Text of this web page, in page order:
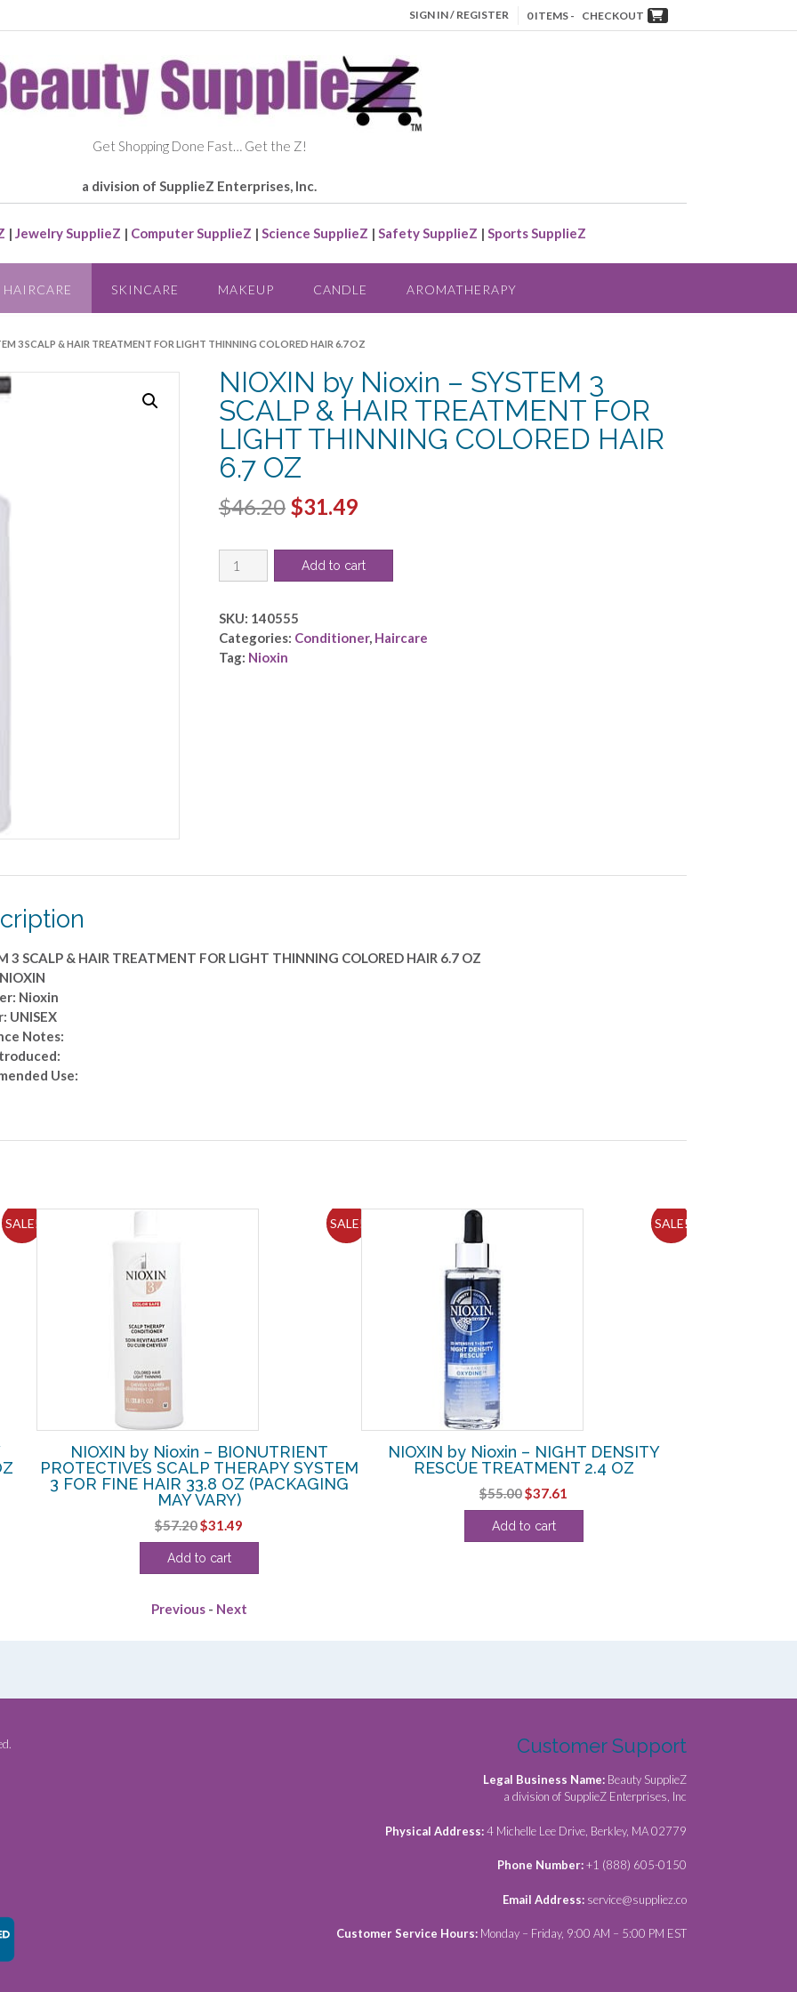
SIGN IN / REGISTER 0 ITEMS - CHECKOUT
Get Shopping Done Fast… Get the Z!
a division of SupplieZ Enterprises, Inc.
| Jewelry SupplieZ | Computer SupplieZ | Science SupplieZ | Safety SupplieZ | Sports SupplieZ
HAIRCARE SKINCARE MAKEUP CANDLE AROMATHERAPY
3 SCALP & HAIR TREATMENT FOR LIGHT THINNING COLORED HAIR 6.7 OZ
NIOXIN by Nioxin – SYSTEM 3
SCALP & HAIR TREATMENT FOR
LIGHT THINNING COLORED HAIR
6.7 OZ
$46.20 Original
was:
$31.49Current
is:
NIOXIN
by
-
SYSTEM
3
Add to cart
SKU: 140555
Categories: Conditioner, Haircare
Tag: Nioxin
3 SCALP & HAIR TREATMENT FOR LIGHT THINNING COLORED HAIR 6.7 OZ
Nioxin
UNISEX
Notes:
Use:
SALE! SALE!
NIOXIN by Nioxin – BIONUTRIENT
PROTECTIVES SCALP THERAPY SYSTEM
3 FOR FINE HAIR 33.8 OZ (PACKAGING
MAY VARY)
$57.20Original
price
was:
$31.49
price
Add to cart
SALE!
NIOXIN by Nioxin – NIGHT DENSITY
RESCUE TREATMENT 2.4 OZ
$55.00Original
price
was:
$37.61
price
Add to cart
Previous - Next
Customer Support
Legal Business Name: Beauty SupplieZ
a division of SupplieZ Enterprises, Inc
Physical Address:4 Michelle Lee Drive, Berkley, MA 02779
Phone Number:+1 (888) 605-0150
Email Address: service@suppliez.co
Customer Service Hours: Monday – Friday, 9:00 AM – 5:00 PM EST